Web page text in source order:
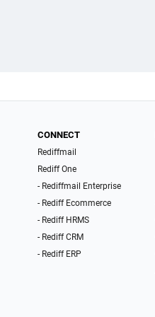
CONNECT
Rediffmail
Rediff One
- Rediffmail Enterprise
- Rediff Ecommerce
- Rediff HRMS
- Rediff CRM
- Rediff ERP